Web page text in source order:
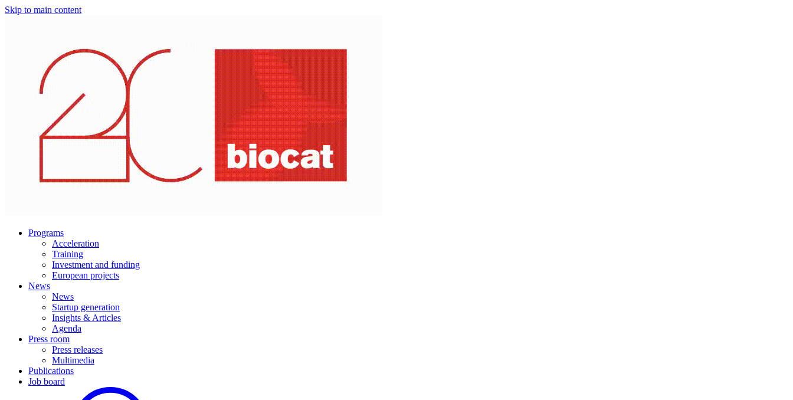
Skip to main content
Programs
Acceleration
Training
Investment and funding
European projects
News
News
Startup generation
Insights & Articles
Agenda
Press room
Press releases
Multimedia
Publications
Job board